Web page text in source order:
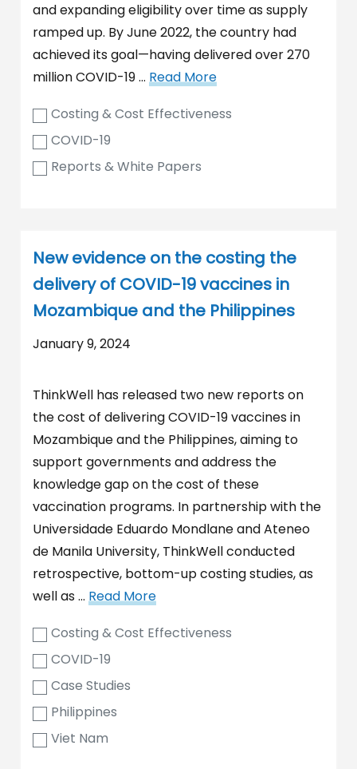
and expanding eligibility over time as supply
ramped up. By June 2022, the country had
achieved its goal—having delivered over 270
million COVID-19 … Read More
Costing & Cost Effectiveness
COVID-19
Reports & White Papers
New evidence on the costing the
delivery of COVID-19 vaccines in
Mozambique and the Philippines
January 9, 2024
ThinkWell has released two new reports on
the cost of delivering COVID-19 vaccines in
Mozambique and the Philippines, aiming to
support governments and address the
knowledge gap on the cost of these
vaccination programs. In partnership with the
Universidade Eduardo Mondlane and Ateneo
de Manila University, ThinkWell conducted
retrospective, bottom-up costing studies, as
well as … Read More
Costing & Cost Effectiveness
COVID-19
Case Studies
Philippines
Viet Nam